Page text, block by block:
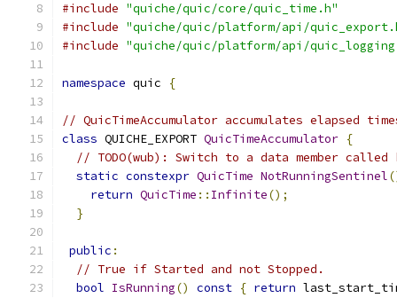
#include "quiche/quic/core/quic_time.h"
#include "quiche/quic/platform/api/
#include "quiche/quic/platform/api/
namespace quic {
// QuicTimeAccumulator accumulates elapsed
class QUICHE_EXPORT QuicTimeAccumulator {
// TODO(wub): Switch to a data member
static constexpr QuicTime NotRunningSentinel
return QuicTime :: Infinite();
}
public :
// True if Started and not Stopped.
bool IsRunning() const { return